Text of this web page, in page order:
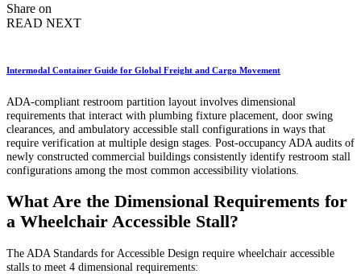
Share on
READ NEXT
Intermodal Container Guide for Global Freight and Cargo Movement
ADA-compliant restroom partition layout involves dimensional
requirements that interact with plumbing fixture placement, door swing
clearances, and ambulatory accessible stall configurations in ways that
require verification at multiple design stages. Post-occupancy ADA audits of
newly constructed commercial buildings consistently identify restroom stall
configurations among the most common accessibility violations.
What Are the Dimensional Requirements for
a Wheelchair Accessible Stall?
The ADA Standards for Accessible Design require wheelchair accessible
stalls to meet 4 dimensional requirements: